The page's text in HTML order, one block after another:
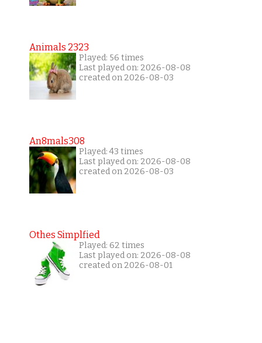
Animals 2323
Played: 56 times
Last played on: 2026-08-08
created on 2026-08-03
An8mals308
Played: 43 times
Last played on: 2026-08-08
created on 2026-08-03
Othes Simplfied
Played: 62 times
Last played on: 2026-08-08
created on 2026-08-01